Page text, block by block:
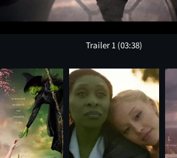
Trailer 1 (03:38)